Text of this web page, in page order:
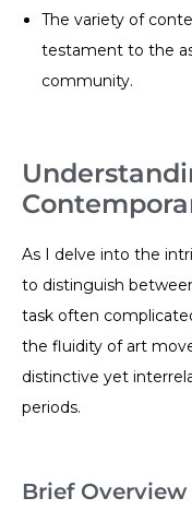
The variety of
testament to the
community.
As I delve into the
to distinguish
task often
the fluidity of art
distinctive yet
periods.
Brief